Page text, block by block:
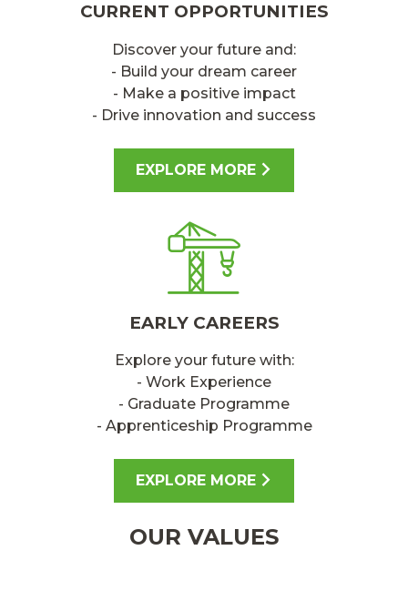
CURRENT OPPORTUNITIES
Discover your future and:
- Build your dream career
- Make a positive impact
- Drive innovation and success
EXPLORE MORE
EARLY CAREERS
Explore your future with:
- Work Experience
- Graduate Programme
- Apprenticeship Programme
EXPLORE MORE
OUR VALUES